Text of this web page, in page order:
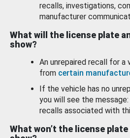
recalls, investigations,
manufacturer
What will the license plate
show?
An unrepaired recall for a
from certain
If the vehicle has no
you will see the message:
recalls associated with
What won’t the license